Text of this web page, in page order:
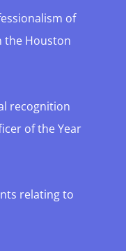
of
the Houston
recognition
of the Year
relating to